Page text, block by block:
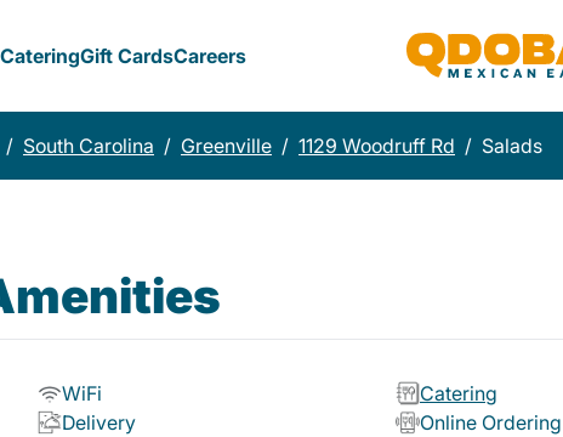
CateringGift CardsCareers
/ South Carolina / Greenville / 1129 Woodruff Rd / Salads
WiFi Catering
Delivery
Online Ordering